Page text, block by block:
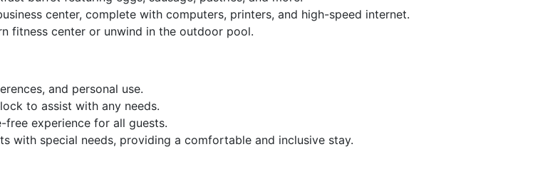
center, complete with computers, printers, and high-speed internet.
fitness center or unwind in the outdoor pool.
and personal use.
to assist with any needs.
free experience for all guests.
with special needs, providing a comfortable and inclusive stay.